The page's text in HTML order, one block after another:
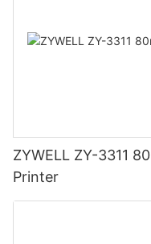
ZYWELL ZY-3311
Printer